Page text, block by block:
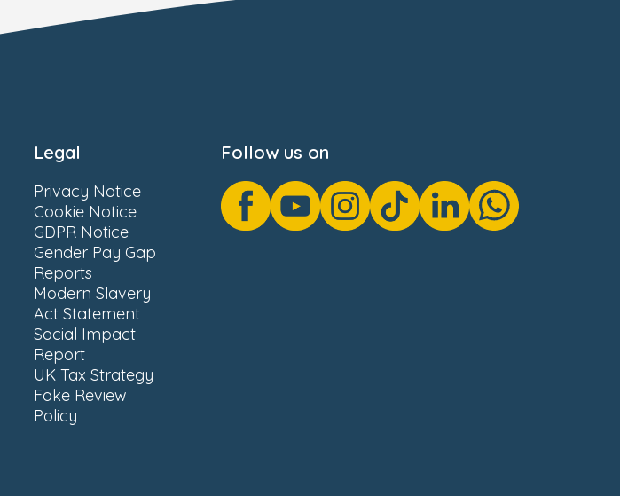
Legal
Privacy Notice
Cookie Notice
GDPR Notice
Gender Pay Gap
Reports
Modern Slavery
Act Statement
Social Impact
Report
UK Tax Strategy
Fake Review
Policy
Follow us on